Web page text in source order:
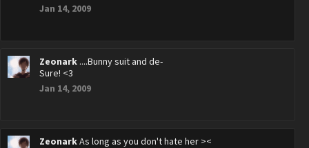
Jan 14, 2009
Zeonark ....Bunny suit and de-
Sure! <3
Jan 14, 2009
ZeonarkAs long as you don't hate her ><